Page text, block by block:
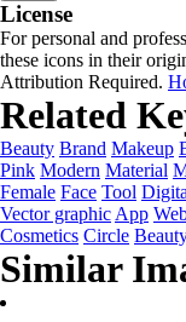
License
For personal and
these icons in their
Attribution Required.
Related
Beauty Brand Makeup
Pink Modern Material
Female Face Tool
Vector graphic App
Cosmetics Circle
Similar